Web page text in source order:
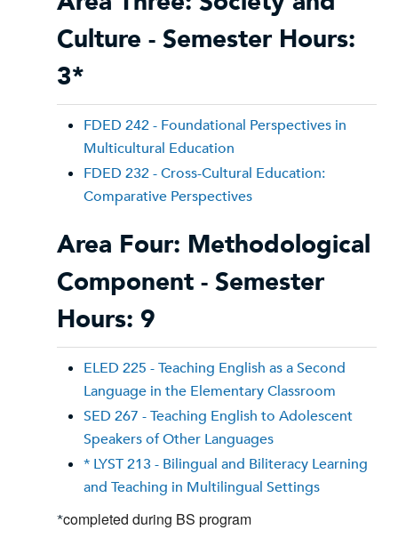
Culture - Semester Hours:
3*
FDED 242 - Foundational Perspectives in
Multicultural Education
FDED 232 - Cross-Cultural Education:
Comparative Perspectives
Area Four: Methodological
Component - Semester
Hours: 9
ELED 225 - Teaching English as a Second
Language in the Elementary Classroom
SED 267 - Teaching English to Adolescent
Speakers of Other Languages
* LYST 213 - Bilingual and Biliteracy Learning
and Teaching in Multilingual Settings
*completed during BS program